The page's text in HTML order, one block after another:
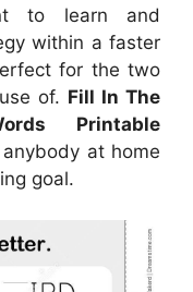
to learn and
within a faster
for the two
of. Fill In The
Printable
at home
goal.